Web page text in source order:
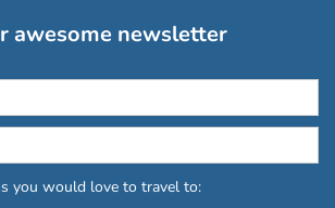
awesome newsletter
you would love to travel to: